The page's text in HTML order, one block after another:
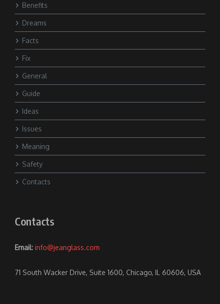
Benefits
Dreams
Facts
Fix
General
Guide
Ideas
Issues
Meaning
Safety
Contacts
Contacts
Email: info@jeanglass.com
71 South Wacker Drive, Suite 1600, Chicago, IL 60606, USA